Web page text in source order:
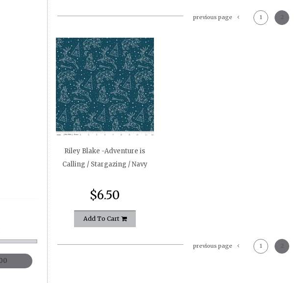
previous page 1 2
Riley Blake -Adventure is
Calling / Stargazing / Navy
$6.50
Add To Cart
previous page 1 2